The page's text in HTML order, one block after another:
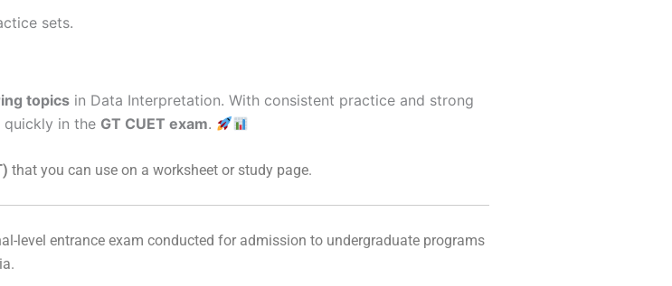
sets.
topics in Data Interpretation. With consistent practice and strong
quickly in the GT CUET exam.
that you can use on a worksheet or study page.
level entrance exam conducted for admission to undergraduate programs